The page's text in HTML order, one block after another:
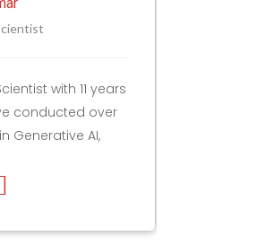
Mohit is an AI/ML and Data
and has been working with
analysis, AI, and strategy & insights